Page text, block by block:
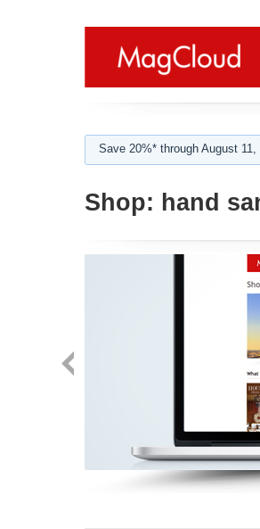
Save 20%* through August
Shop: hand